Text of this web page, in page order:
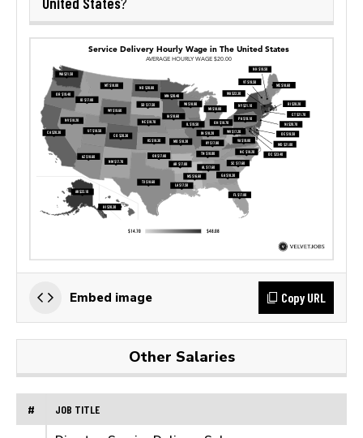
Embed image Copy URL
Other Salaries
# JOB TITLE